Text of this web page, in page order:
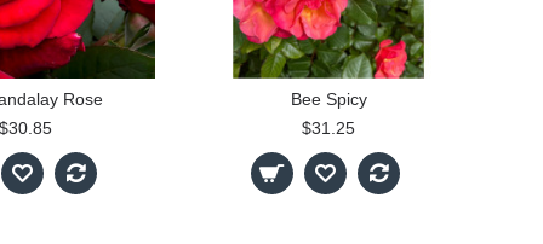
Rose
$30.85
Bee Spicy
$31.25